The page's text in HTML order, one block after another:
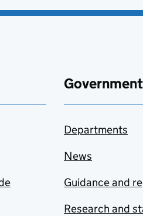
Departments
News
Guidance and
Research and